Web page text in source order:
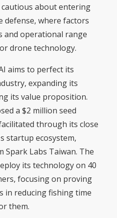
cautious about entering
defense, where factors
and operational range
drone technology.
aims to perfect its
expanding its
its value proposition.
a $2 million seed
through its close
startup ecosystem,
Spark Labs Taiwan. The
its technology on 40
focusing on proving
in reducing fishing time
them.